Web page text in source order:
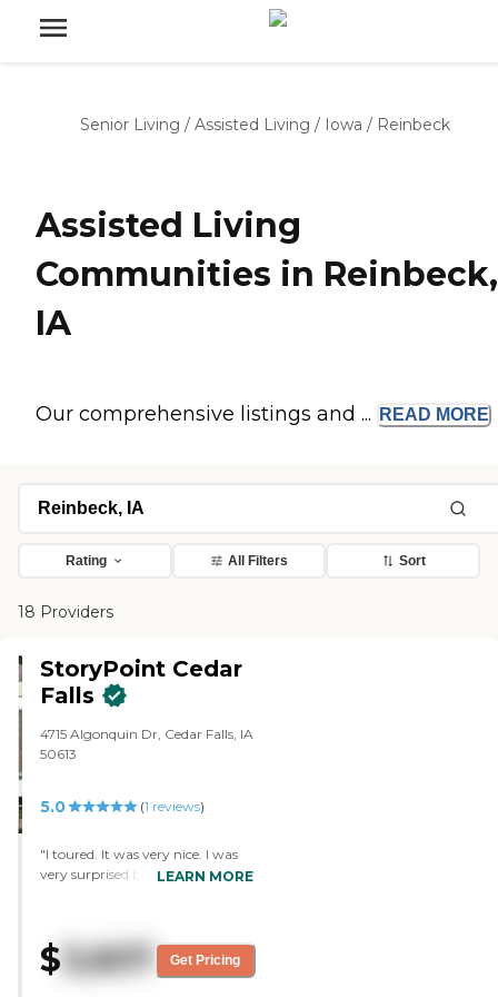
Senior Living / Assisted Living / Iowa / Reinbeck
Assisted Living
Communities in Reinbeck,
IA
Our comprehensive listings and ... READ MORE
Rating All Filters Sort
18 Providers
StoryPoint Cedar
Falls
4715 Algonquin Dr, Cedar Falls, IA
50613
5.0 (1 reviews)
"I toured. It was very nice. I was
very surprised because I had not
They have lots of rooms available
with an elevator to get to the
other floors. The room comes
LEARN MORE
$ 3,607 Get Pricing